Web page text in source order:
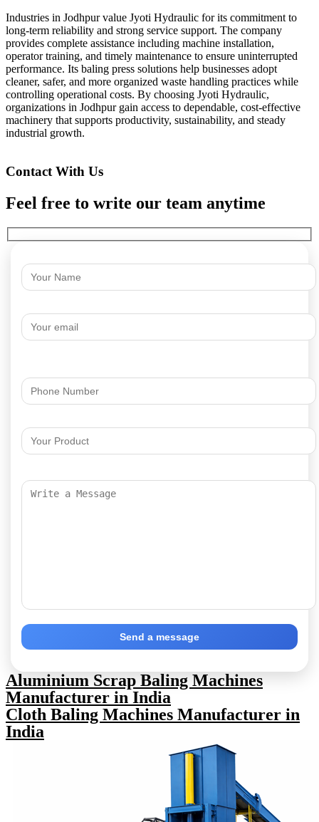
Industries in Jodhpur value Jyoti Hydraulic for its commitment to
long-term reliability and strong service support. The company
provides complete assistance including machine installation,
operator training, and timely maintenance to ensure uninterrupted
performance. Its baling press solutions help businesses adopt
cleaner, safer, and more organized waste handling practices while
controlling operational costs. By choosing Jyoti Hydraulic,
organizations in Jodhpur gain access to dependable, cost-effective
machinery that supports productivity, sustainability, and steady
industrial growth.
Contact With Us
Feel free to write our team anytime
Send a message
Aluminium Scrap Baling Machines
Manufacturer in India
Cloth Baling Machines Manufacturer in
India